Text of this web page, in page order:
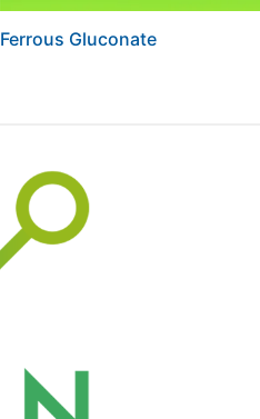
Ferrous Gluconate